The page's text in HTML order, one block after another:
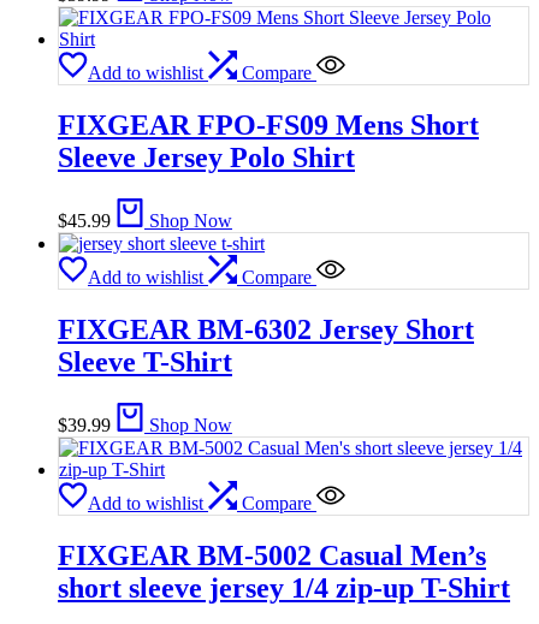
Add to wishlist Compare
FIXGEAR FPO-FS09 Mens Short
Sleeve Jersey Polo Shirt
$45.99 Shop Now
Add to wishlist Compare
FIXGEAR BM-6302 Jersey Short
Sleeve T-Shirt
$39.99 Shop Now
Add to wishlist Compare
FIXGEAR BM-5002 Casual Men’s
short sleeve jersey 1/4 zip-up T-Shirt